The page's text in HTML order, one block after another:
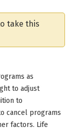
take this
as
to adjust
to
cancel programs
factors. Life